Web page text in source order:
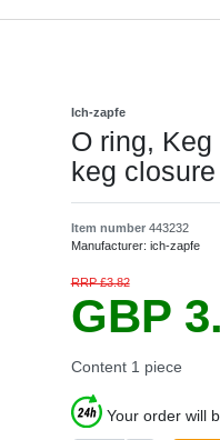
Ich-zapfe
O ring,
keg
Item number 443232
Manufacturer: ich-zapfe
RRP £3.82
GBP
Content 1 piece
Your order will